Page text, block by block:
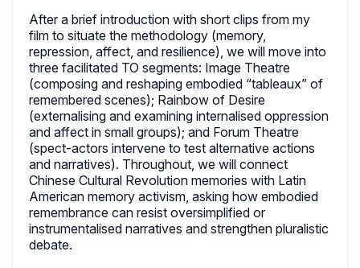
After a brief introduction with short clips from my
film to situate the methodology (memory,
repression, affect, and resilience), we will move into
three facilitated TO segments: Image Theatre
(composing and reshaping embodied “tableaux” of
remembered scenes); Rainbow of Desire
(externalising and examining internalised oppression
and affect in small groups); and Forum Theatre
(spect-actors intervene to test alternative actions
and narratives). Throughout, we will connect
Chinese Cultural Revolution memories with Latin
American memory activism, asking how embodied
remembrance can resist oversimplified or
instrumentalised narratives and strengthen pluralistic
debate.